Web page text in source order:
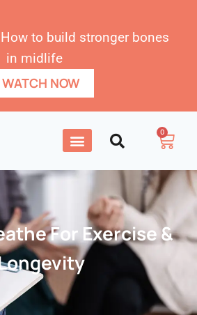
How to build stronger bones
in midlife
WATCH NOW
0
For Exercise &